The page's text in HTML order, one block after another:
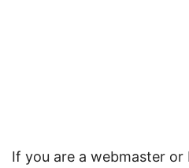
If you are a webmaster